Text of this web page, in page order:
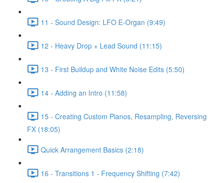
11 - Sound Design: LFO E-Organ (9:49)
12 - Heavy Drop + Lead Sound (11:15)
13 - First Buildup and White Noise Edits (5:50)
14 - Adding an Intro (11:58)
15 - Creating Custom Pianos, Resampling, Reversing
FX (18:05)
Quick Arrangement Basics (2:18)
16 - Transitions 1 - Frequency Shifting (7:42)